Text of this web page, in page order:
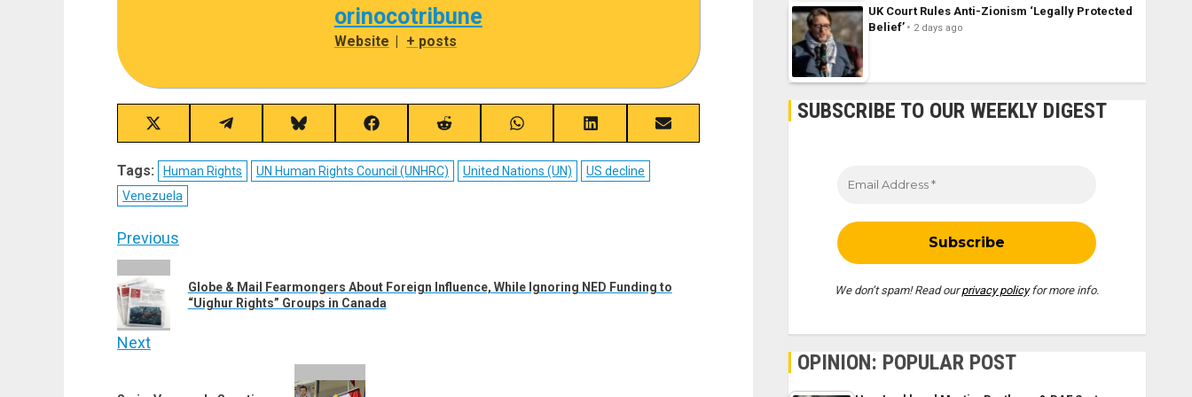
orinocotribune
Website | + posts
Share
on
X
(Twitter)
Share
on
Telegram
Share
on
Bluesky
Share
on
Facebook
Share
on
Reddit
Share
on
WhatsApp
Share
on
LinkedIn
Share
on
Tags: Human Rights UN Human Rights Council (UNHRC) United Nations (UN)
US decline
Venezuela
Post
navigation
Previous
post:
Globe & Mail Fearmongers About Foreign Influence, While Ignoring NED Funding to
“Uighur Rights” Groups in Canada
Next
UK Court Rules Anti-Zionism ‘Legally Protected
Belief’
2 days ago
SUBSCRIBE TO OUR WEEKLY DIGEST
We don’t spam! Read ourprivacy policyfor more info.
OPINION: POPULAR POST